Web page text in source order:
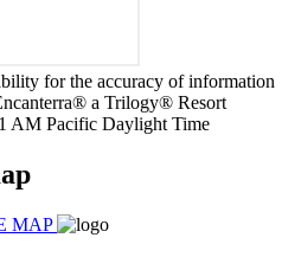
for the accuracy of information
a Trilogy® Resort
AM Pacific Daylight Time
MAP